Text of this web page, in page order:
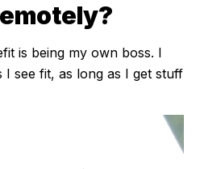
is being my own boss. I
I see fit, as long as I get stuff